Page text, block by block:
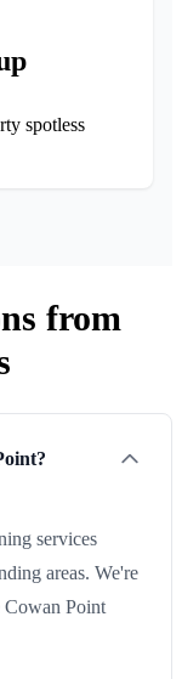
spotless
from
services
areas. We're
Cowan Point